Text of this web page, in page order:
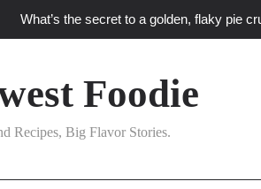
What’s the secret to a golden, flaky pie
techniques turn simple Heartland
What’s your
Foodie
Recipes, Big Flavor Stories.